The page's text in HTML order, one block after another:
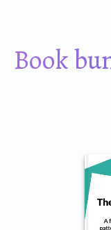
Book